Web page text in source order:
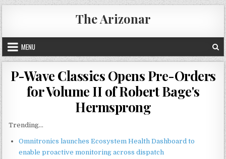
Skip
to
content
The Arizonar
MENU
P-Wave Classics Opens Pre-Orders
for Volume II of Robert Bage's
Hermsprong
Trending...
Omnitronics launches Ecosystem Health Dashboard to
enable proactive monitoring across dispatch